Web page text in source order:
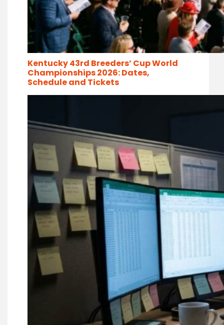
Kentucky 43rd Breeders’ Cup World
Championships 2026: Dates,
Schedule and Tickets